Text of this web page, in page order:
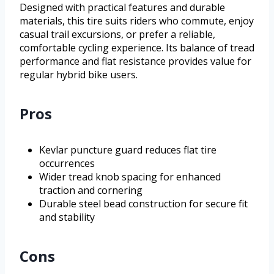
Designed with practical features and durable
materials, this tire suits riders who commute, enjoy
casual trail excursions, or prefer a reliable,
comfortable cycling experience. Its balance of tread
performance and flat resistance provides value for
regular hybrid bike users.
Pros
Kevlar puncture guard reduces flat tire
occurrences
Wider tread knob spacing for enhanced
traction and cornering
Durable steel bead construction for secure fit
and stability
Cons